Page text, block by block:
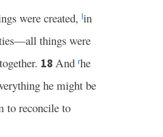
were created, lin
things were
18 And rhe
he might be
to reconcile to